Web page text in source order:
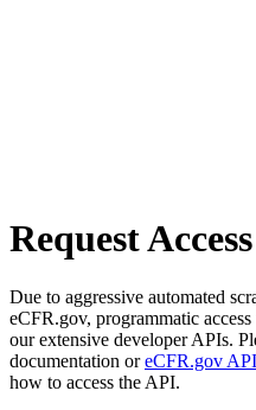
Request Access
Due to aggressive automated
eCFR.gov, programmatic
our extensive developer APIs.
documentation oreCFR.gov API
how to access the API.